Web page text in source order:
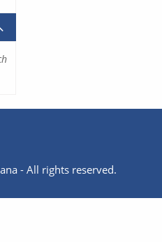
- All rights reserved.